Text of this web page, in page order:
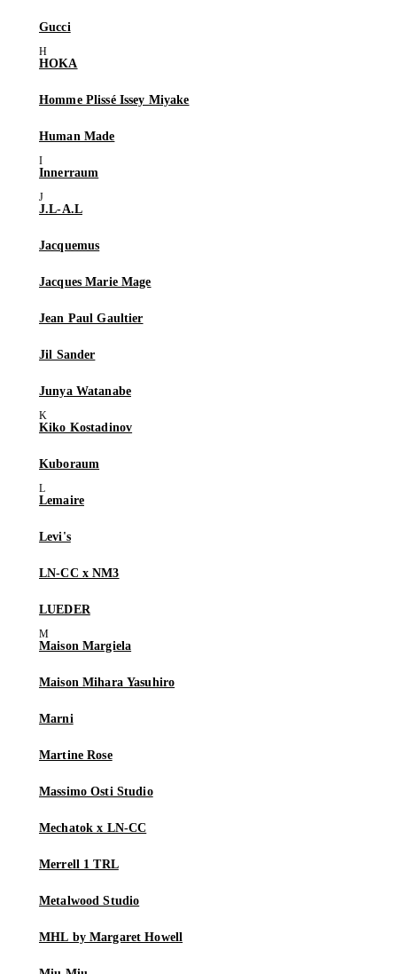
Gucci
HOKA
Homme Plissé Issey Miyake
Human Made
Innerraum
J.L-A.L
Jacquemus
Jacques Marie Mage
Jean Paul Gaultier
Jil Sander
Junya Watanabe
Kiko Kostadinov
Kuboraum
Lemaire
Levi's
LN-CC x NM3
LUEDER
Maison Margiela
Maison Mihara Yasuhiro
Marni
Martine Rose
Massimo Osti Studio
Mechatok x LN-CC
Merrell 1 TRL
Metalwood Studio
MHL by Margaret Howell